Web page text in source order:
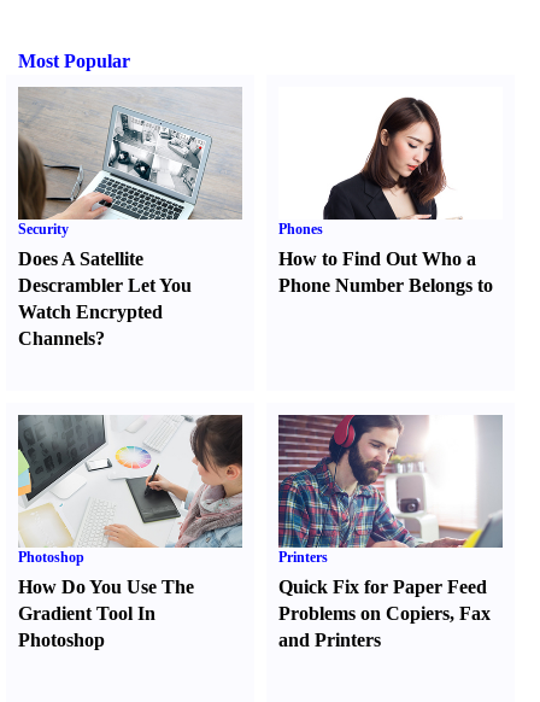
Most Popular
Security
Does A Satellite
Descrambler Let You
Watch Encrypted
Channels?
Phones
How to Find Out Who a
Phone Number Belongs to
Photoshop
How Do You Use The
Gradient Tool In
Photoshop
Printers
Quick Fix for Paper Feed
Problems on Copiers,Fax
and Printers